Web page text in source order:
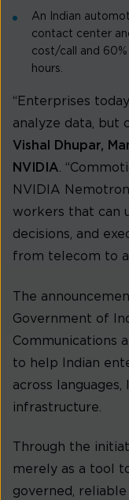
An Indian
contact center
cost/call and 60%
hours.
“Enterprises
analyze data, but
Vishal Dhupar,
NVIDIA.
NVIDIA Nemotron
workers that can
decisions, and
from telecom to
The
Government of
Communications
to help Indian
across
infrastructure.
Through the
merely as a tool
governed,